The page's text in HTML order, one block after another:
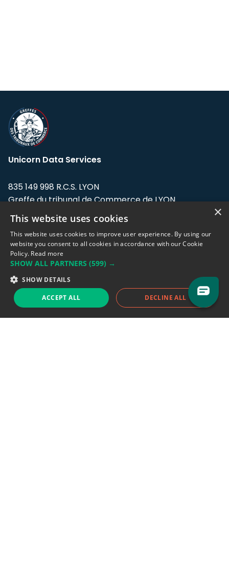
Unicorn Data Services
835 149 998 R.C.S. LYON
Greffe du tribunal de Commerce de LYON
Address: LE FORUM, 27 rue Maurice
Flandin, 69003 Lyon, France.
Support team:support@eodhistoricaldata.com
Sales team:sales@eodhistoricaldata.com
Support chat Reddit Blog
×
This website uses cookies
This website uses cookies to improve user experience. By using our
website you consent to all cookies in accordance with our Cookie
Policy. Read more
SHOW ALL PARTNERS (599) →
SHOW DETAILS
ACCEPT ALL DECLINE ALL